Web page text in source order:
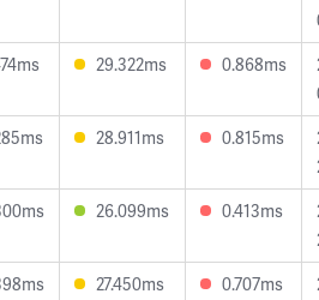
29.322ms 0.868ms
28.911ms 0.815ms
26.099ms 0.413ms
27.450ms 0.707ms